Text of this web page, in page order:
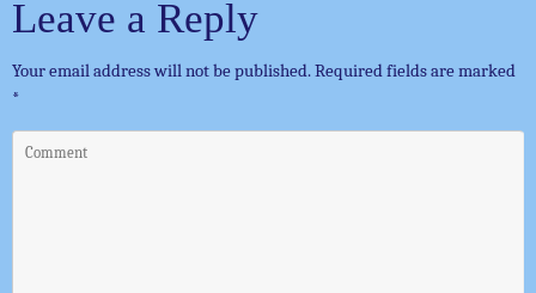
Leave a Reply
Your email address will not be published.Required fields are marked
*